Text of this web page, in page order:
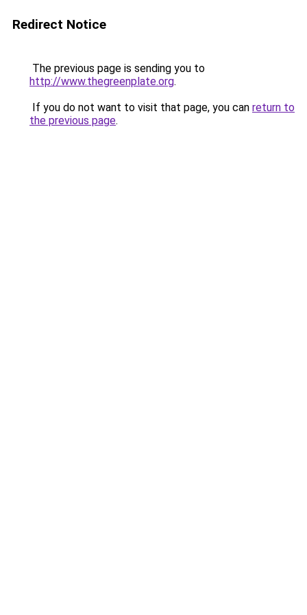
Redirect Notice
The previous page is sending you to
http://www.thegreenplate.org.
If you do not want to visit that page, you can return to
the previous page.